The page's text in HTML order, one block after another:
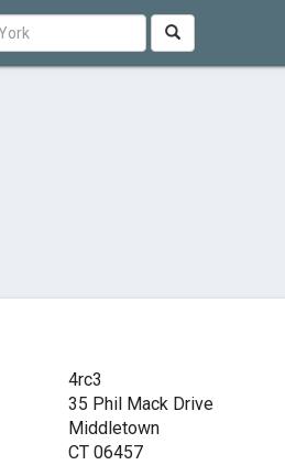
4rc3
35 Phil Mack Drive
Middletown
CT 06457